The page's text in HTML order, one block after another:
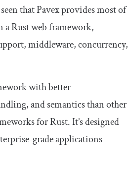
that Pavex provides most of
a Rust web framework,
middleware, concurrency,
with better
and semantics than other
for Rust. It’s designed
grade applications